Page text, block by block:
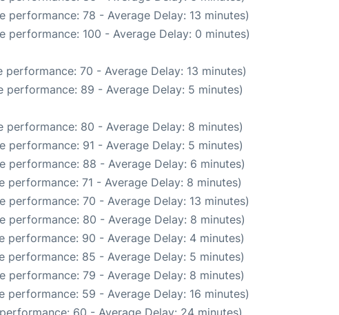
performance: 78 - Average Delay: 13 minutes)
performance: 100 - Average Delay: 0 minutes)
performance: 70 - Average Delay: 13 minutes)
performance: 89 - Average Delay: 5 minutes)
performance: 80 - Average Delay: 8 minutes)
performance: 91 - Average Delay: 5 minutes)
performance: 88 - Average Delay: 6 minutes)
performance: 71 - Average Delay: 8 minutes)
performance: 70 - Average Delay: 13 minutes)
performance: 80 - Average Delay: 8 minutes)
performance: 90 - Average Delay: 4 minutes)
performance: 85 - Average Delay: 5 minutes)
performance: 79 - Average Delay: 8 minutes)
performance: 59 - Average Delay: 16 minutes)